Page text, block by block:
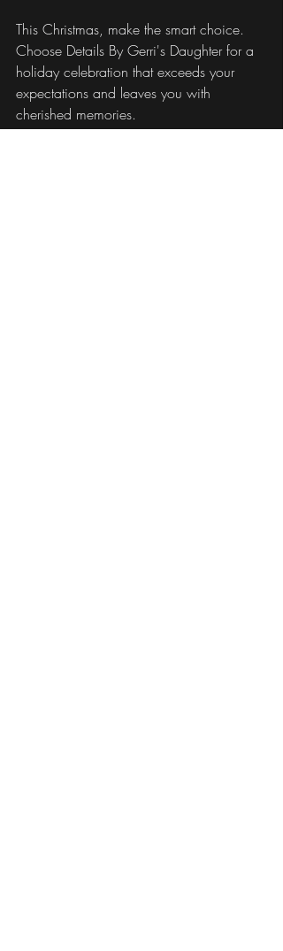
This Christmas, make the smart choice.
Choose Details By Gerri's Daughter for a
holiday celebration that exceeds your
expectations and leaves you with
cherished memories.